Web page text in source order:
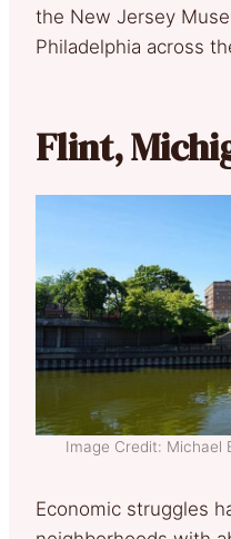
the New Jersey
Philadelphia across
Flint,
Image Credit: Michael
Economic struggles